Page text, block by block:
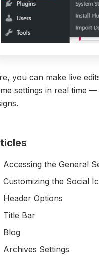
you can make live
settings in real time
Accessing the General
Customizing the Social
Header Options
Title Bar
Blog
Archives Settings